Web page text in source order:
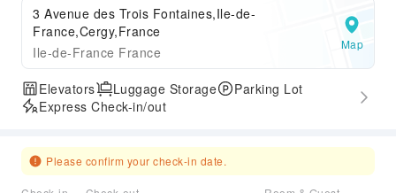
3 Avenue des Trois Fontaines,Ile-de-
France,Cergy,France
Ile-de-France France
Map
Elevators Luggage Storage
Parking Lot
Express Check-in/out
Please confirm your check-in date.